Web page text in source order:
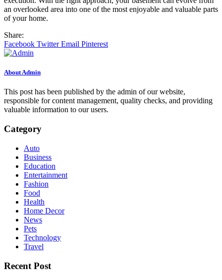
an overlooked area into one of the most enjoyable and valuable parts
of your home.
Share:
Facebook TwitterEmail Pinterest
About Admin
This post has been published by the admin of our website,
responsible for content management, quality checks, and providing
valuable information to our users.
Category
Auto
Business
Education
Entertainment
Fashion
Food
Health
Home Decor
News
Pets
Technology
Travel
Recent Post